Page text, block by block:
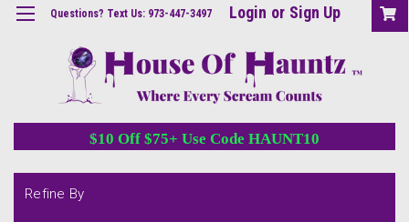
Questions? Text Us: 973-447-3497 Login or Sign Up
$10 Off $75+ Use Code HAUNT10
Refine By